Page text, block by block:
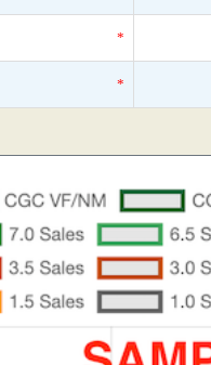
*
*